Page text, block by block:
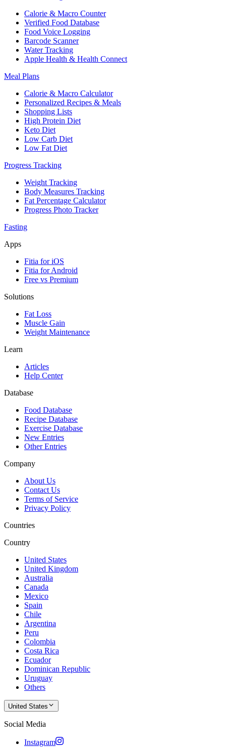
Calorie & Macro Counter
Verified Food Database
Food Voice Logging
Barcode Scanner
Water Tracking
Apple Health & Health Connect
Meal Plans
Calorie & Macro Calculator
Personalized Recipes & Meals
Shopping Lists
High Protein Diet
Keto Diet
Low Carb Diet
Low Fat Diet
Progress Tracking
Weight Tracking
Body Measures Tracking
Fat Percentage Calculator
Progress Photo Tracker
Fasting
Apps
Fitia for iOS
Fitia for Android
Free vs Premium
Solutions
Fat Loss
Muscle Gain
Weight Maintenance
Learn
Articles
Help Center
Database
Food Database
Recipe Database
Exercise Database
New Entries
Other Entries
Company
About Us
Contact Us
Terms of Service
Privacy Policy
Countries
Country
United States
United Kingdom
Australia
Canada
Mexico
Spain
Chile
Argentina
Peru
Colombia
Costa Rica
Ecuador
Dominican Republic
Uruguay
Others
United States
Social Media
Instagram